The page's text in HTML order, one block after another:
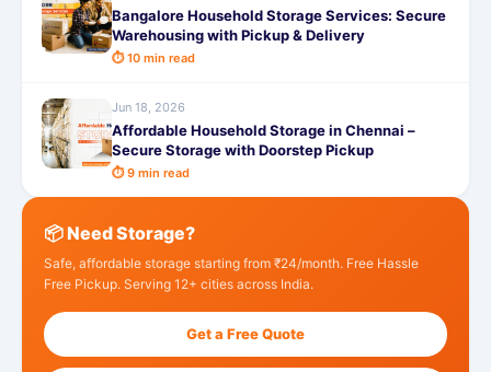
Bangalore Household Storage Services: Secure
Warehousing with Pickup & Delivery
⏱ 10 min read
Jun 18, 2026
Affordable Household Storage in Chennai –
Secure Storage with Doorstep Pickup
⏱ 9 min read
📦 Need Storage?
Safe, affordable storage starting from ₹24/month. Free Hassle
Free Pickup. Serving 12+ cities across India.
Get a Free Quote